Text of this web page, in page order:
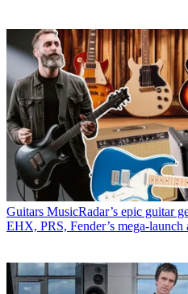
Guitars MusicRadar’s epic guitar
EHX, PRS, Fender’s mega-launch